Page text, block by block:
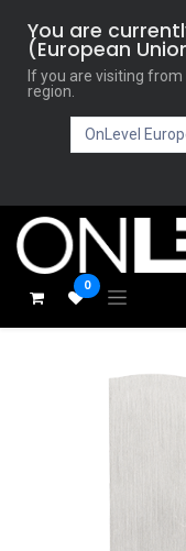
You are
(European
If you are visiting
region.
0